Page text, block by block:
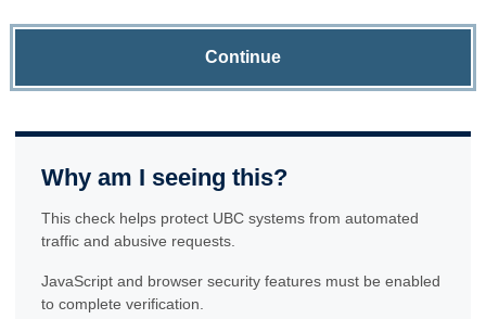
Continue
Why am I seeing this?
This check helps protect UBC systems from automated
traffic and abusive requests.
JavaScript and browser security features must be enabled
to complete verification.